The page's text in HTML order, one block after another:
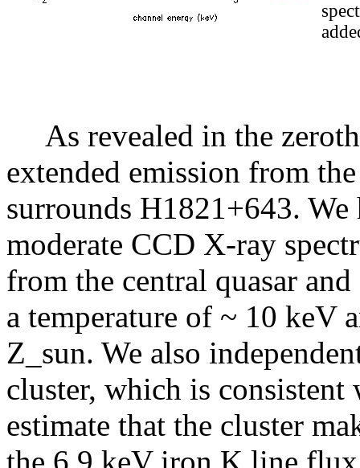
As revealed in the
extended emission from
surrounds H1821+643. We
moderate CCD X-ray
from the central quasar
a temperature of ~ 10 keV
Z_sun. We also
cluster, which is
estimate that the cluster